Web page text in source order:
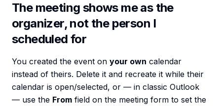
The meeting shows me as the
organizer, not the person I
scheduled for
You created the event on your own calendar
instead of theirs. Delete it and recreate it while their
calendar is open/selected, or — in classic Outlook
— use the From field on the meeting form to set the